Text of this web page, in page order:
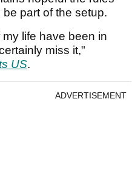
part of the setup.
life have been in
miss it,"
US.
ADVERTISEMENT